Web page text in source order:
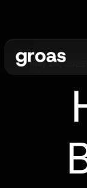
May 24, 2026